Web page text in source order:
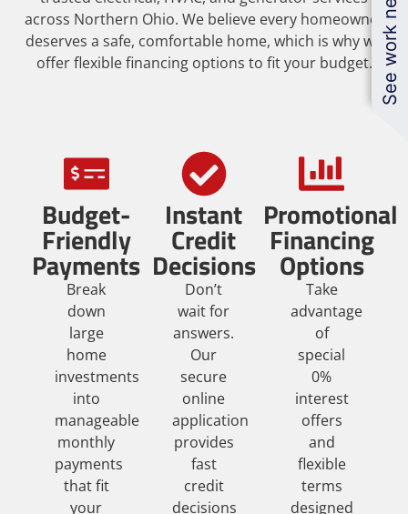
across Northern Ohio. We believe every homeowner
deserves a safe, comfortable home, which is why we
offer flexible financing options to fit your budget.
Budget-
Friendly
Payments
Break
down
large
home
investments
into
manageable
monthly
payments
that fit
your
Instant
Credit
Decisions
Don’t
wait for
answers.
Our
secure
online
application
provides
fast
credit
decisions
Promotional
Financing
Options
Take
advantage
of
special
0%
interest
offers
and
flexible
terms
designed